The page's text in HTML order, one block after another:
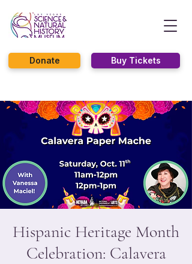
Buy Tickets
Donate
Hispanic Heritage Month
Celebration: Calavera